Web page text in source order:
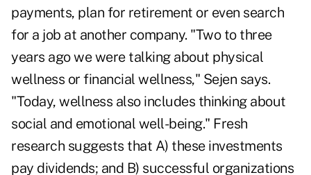
payments, plan for retirement or even search
for a job at another company. "Two to three
years ago we were talking about physical
wellness or financial wellness," Sejen says.
"Today, wellness also includes thinking about
social and emotional well-being." Fresh
research suggests that A) these investments
pay dividends; and B) successful organizations